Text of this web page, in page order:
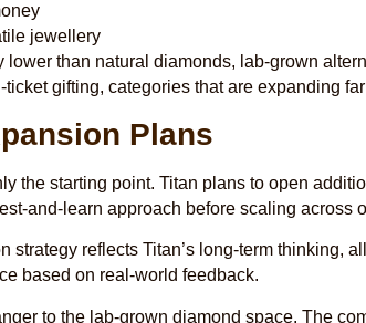
jewellery
lower than natural diamonds, lab-grown
gifting, categories that are expanding
Plans
the starting point. Titan plans to open
and-learn approach before scaling across
strategy reflects Titan’s long-term thinking,
based on real-world feedback.
to the lab-grown diamond space. The